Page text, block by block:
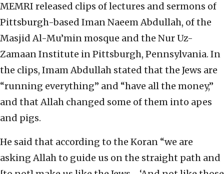
MEMRI released clips of lectures and sermons of
Pittsburgh-based Iman Naeem Abdullah, of the
Masjid Al-Mu’min mosque and the Nur Uz-
Zamaan Institute in Pittsburgh, Pennsylvania. In
the clips, Imam Abdullah stated that the Jews are
“running everything” and “have all the money,”
and that Allah changed some of them into apes
and pigs.
He said that according to the Koran “we are
asking Allah to guide us on the straight path and